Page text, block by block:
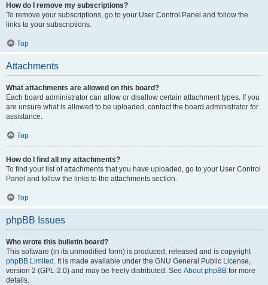
How do I remove my subscriptions?
To remove your subscriptions, go to your User Control Panel and follow the
links to your subscriptions.
Top
Attachments
What attachments are allowed on this board?
Each board administrator can allow or disallow certain attachment types. If you
are unsure what is allowed to be uploaded, contact the board administrator for
assistance.
Top
How do I find all my attachments?
To find your list of attachments that you have uploaded, go to your User Control
Panel and follow the links to the attachments section.
Top
phpBB Issues
Who wrote this bulletin board?
This software (in its unmodified form) is produced, released and is copyright
phpBB Limited . It is made available under the GNU General Public License,
version 2 (GPL-2.0) and may be freely distributed. See About phpBB for more
details.